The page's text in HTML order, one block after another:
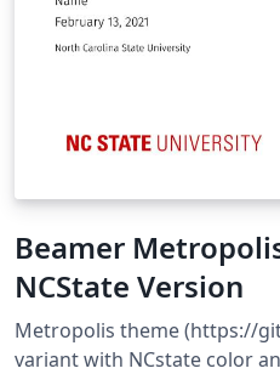
Beamer
NCState Version
Metropolis theme (https://
variant with NCstate color